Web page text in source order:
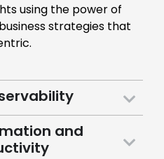
using the power of
strategies that
and